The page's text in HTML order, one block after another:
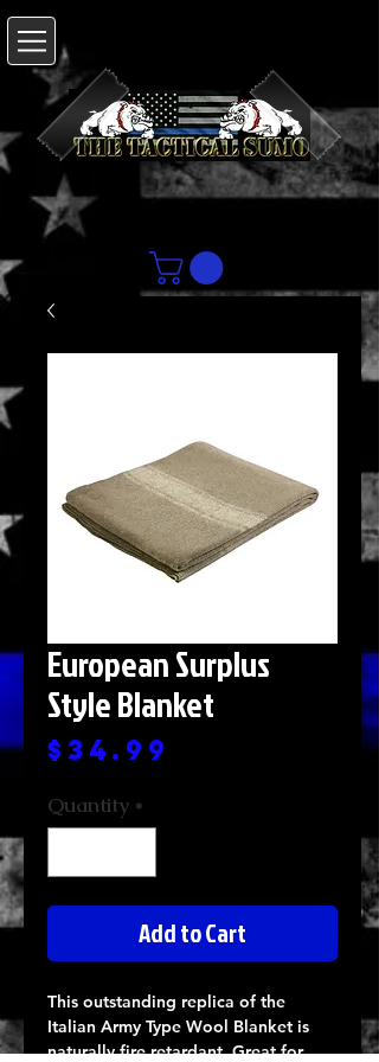
European Surplus
Style Blanket
$34.99
Quantity *
Add to Cart
This outstanding replica of the
Italian Army Type Wool Blanket is
naturally fire retardant. Great for